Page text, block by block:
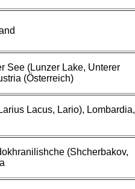
See (Lunzer Lake, Unterer
(Österreich)
Lacus, Lario), Lombardia,
(Shcherbakov,